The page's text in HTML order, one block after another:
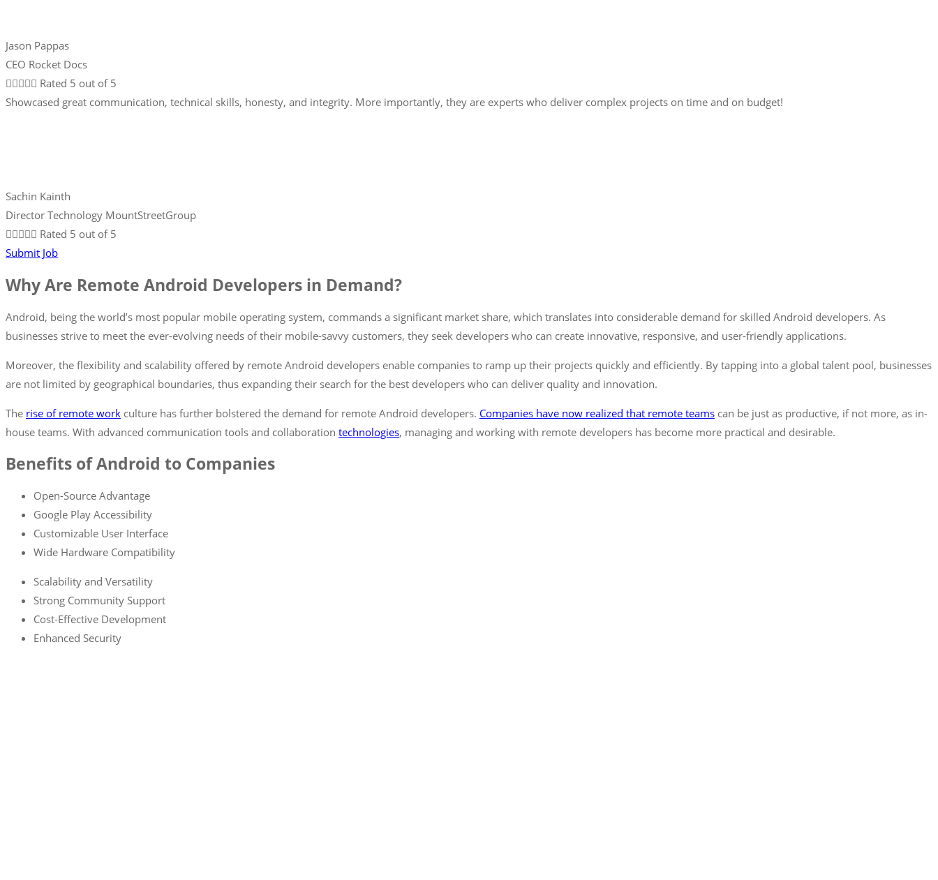
Jason Pappas
CEO Rocket Docs
 Rated 5 out of 5
Showcased great communication, technical skills, honesty, and integrity. More importantly, they are experts who deliver complex projects on time and on budget!
Sachin Kainth
Director Technology MountStreetGroup
 Rated 5 out of 5
Submit Job
Why Are Remote Android Developers in Demand?
Android, being the world’s most popular mobile operating system, commands a significant market share, which translates into considerable demand for skilled Android developers. As
businesses strive to meet the ever-evolving needs of their mobile-savvy customers, they seek developers who can create innovative, responsive, and user-friendly applications.
Moreover, the flexibility and scalability offered by remote Android developers enable companies to ramp up their projects quickly and efficiently. By tapping into a global talent pool, businesses
are not limited by geographical boundaries, thus expanding their search for the best developers who can deliver quality and innovation.
The rise of remote work culture has further bolstered the demand for remote Android developers. Companies have now realized that remote teams can be just as productive, if not more, as in-
house teams. With advanced communication tools and collaboration technologies, managing and working with remote developers has become more practical and desirable.
Benefits of Android to Companies
Open-Source Advantage
Google Play Accessibility
Customizable User Interface
Wide Hardware Compatibility
Scalability and Versatility
Strong Community Support
Cost-Effective Development
Enhanced Security